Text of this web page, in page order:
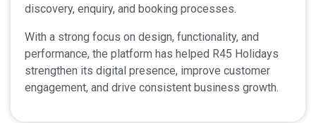
discovery, enquiry, and booking processes.
With a strong focus on design, functionality, and
performance, the platform has helped R45 Holidays
strengthen its digital presence, improve customer
engagement, and drive consistent business growth.